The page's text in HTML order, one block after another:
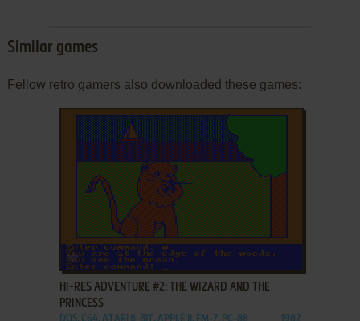
Similar games
Fellow retro gamers also downloaded these games:
ADD TO FAVORITES
HI-RES ADVENTURE #2: THE WIZARD AND THE
PRINCESS